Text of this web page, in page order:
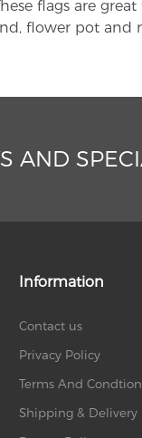
flags are
flower pot and
AND
Information
Contact us
Privacy Policy
Terms And
Shipping & Delivery